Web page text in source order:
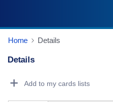
Home Details
Details
Add to my cards lists